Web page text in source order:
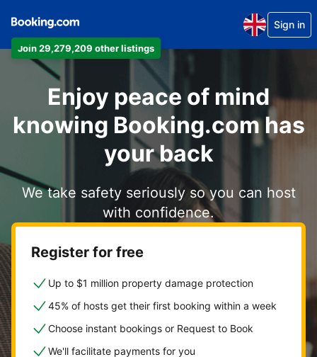
Join 29,279,209 other listings
Sign in
Enjoy peace of mind
knowing Booking.com has
your back
We take safety seriously so you can host
with confidence.
Register for free
Up to $1 million property damage protection
45% of hosts get their first booking within a week
Choose instant bookings or Request to Book
We'll facilitate payments for you